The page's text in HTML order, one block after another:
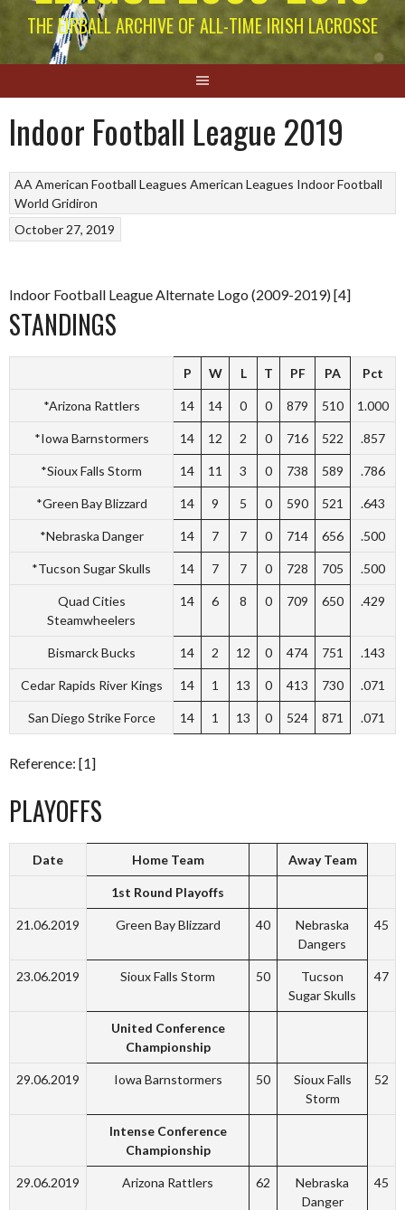
THE EIRBALL ARCHIVE OF ALL-TIME IRISH LACROSSE
Indoor Football League 2019
AA American Football Leagues American Leagues Indoor Football
World Gridiron
October 27, 2019
Indoor Football League Alternate Logo (2009-2019) [4]
STANDINGS
P W L T PF PA Pct
*Arizona Rattlers 14 14 0 0 879 510 1.000
*Iowa Barnstormers 14 12 2 0 716 522 .857
*Sioux Falls Storm 14 11 3 0 738 589 .786
*Green Bay Blizzard 14 9 5 0 590 521 .643
*Nebraska Danger 14 7 7 0 714 656 .500
*Tucson Sugar Skulls 14 7 7 0 728 705 .500
Quad Cities
Steamwheelers
14 6 8 0 709 650 .429
Bismarck Bucks 14 2 12 0 474 751 .143
Cedar Rapids River Kings 14 1 13 0 413 730 .071
San Diego Strike Force 14 1 13 0 524 871 .071
Reference: [1]
PLAYOFFS
Date Home Team Away Team
1st Round Playoffs
21.06.2019 Green Bay Blizzard 40
Nebraska
Dangers
45
23.06.2019 Sioux Falls Storm 50
Tucson
Sugar Skulls
47
United Conference
Championship
29.06.2019 Iowa Barnstormers 50
Sioux Falls
Storm
52
Intense Conference
Championship
29.06.2019 Arizona Rattlers 62
Nebraska
Danger
45